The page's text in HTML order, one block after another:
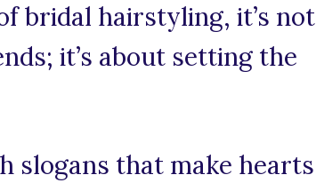
bridal hairstyling, it’s not
it’s about setting the
slogans that make hearts